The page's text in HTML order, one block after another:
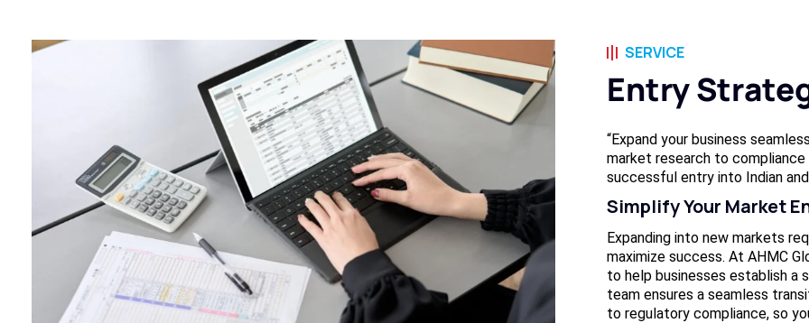
SERVICE
Entry
“Expand your business
market research to
successful entry into Indian
Simplify Your Market
Expanding into new markets
maximize success. At AHMC
to help businesses establish a
team ensures a seamless
to regulatory compliance, so